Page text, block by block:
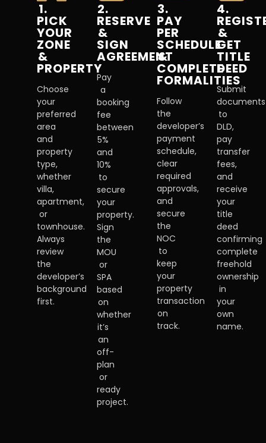
1.
PICK
YOUR
ZONE
&
PROPERTY
Choose
your
preferred
area
and
property
type,
whether
villa,
apartment,
or
townhouse.
Always
review
the
developer’s
background
first.
2.
RESERVE
&
SIGN
AGREEMENT
Pay
a
booking
fee
between
5%
and
10%
to
secure
your
property.
Sign
the
MOU
or
SPA
based
on
whether
it’s
an
off-
plan
or
ready
project.
3.
PAY
PER
SCHEDULE
&
COMPLETE
FORMALITIES
Follow
the
developer’s
payment
schedule,
clear
required
approvals,
and
secure
the
NOC
to
keep
your
property
transaction
on
track.
4.
&
GET
TITLE
DEED
Submit
documents
to
DLD,
pay
transfer
fees,
and
receive
your
title
deed
confirming
complete
freehold
ownership
in
your
own
name.